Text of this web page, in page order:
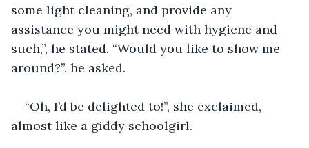
some light cleaning, and provide any
assistance you might need with hygiene and
such,”, he stated. “Would you like to show me
around?”, he asked.
“Oh, I’d be delighted to!”, she exclaimed,
almost like a giddy schoolgirl.